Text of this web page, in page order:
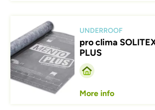
Afbeelding
UNDERROOF
pro clima
PLUS
More info